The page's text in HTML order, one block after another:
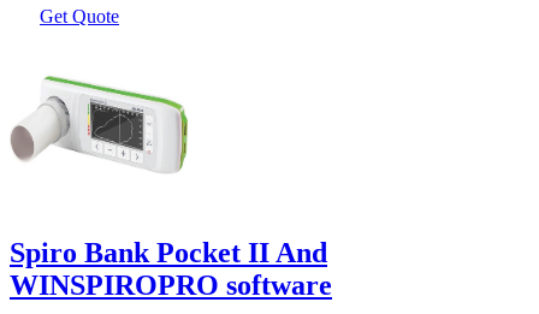
Get Quote
Spiro Bank Pocket II And
WINSPIROPRO software